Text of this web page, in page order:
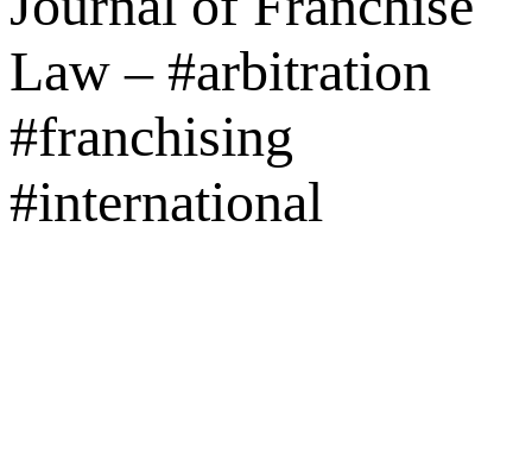
Law – #arbitration
#franchising
#international